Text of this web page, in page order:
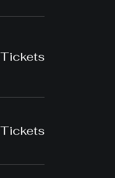
Tickets
Tickets